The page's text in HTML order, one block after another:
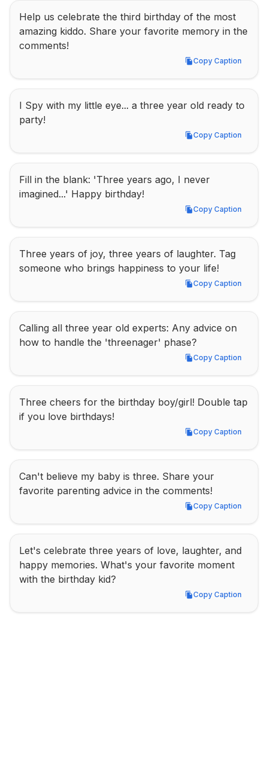
Help us celebrate the third birthday of the most
amazing kiddo. Share your favorite memory in the
comments!
Copy Caption
Copy Caption
I Spy with my little eye... a three year old ready to
party!
Copy Caption
Copy Caption
Fill in the blank: 'Three years ago, I never
imagined...' Happy birthday!
Copy Caption
Copy Caption
Three years of joy, three years of laughter. Tag
someone who brings happiness to your life!
Copy Caption
Copy Caption
Calling all three year old experts: Any advice on
how to handle the 'threenager' phase?
Copy Caption
Copy Caption
Three cheers for the birthday boy/girl! Double tap
if you love birthdays!
Copy Caption
Copy Caption
Can't believe my baby is three. Share your
favorite parenting advice in the comments!
Copy Caption
Copy Caption
Let's celebrate three years of love, laughter, and
happy memories. What's your favorite moment
with the birthday kid?
Copy Caption
Copy Caption